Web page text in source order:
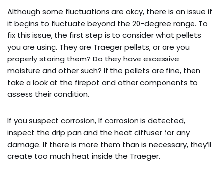
Although some fluctuations are okay, there is an issue if
it begins to fluctuate beyond the 20-degree range. To
fix this issue, the first step is to consider what pellets
you are using. They are Traeger pellets, or are you
properly storing them? Do they have excessive
moisture and other such? If the pellets are fine, then
take a look at the firepot and other components to
assess their condition.
If you suspect corrosion, If corrosion is detected,
inspect the drip pan and the heat diffuser for any
damage. If there is more them than is necessary, they’ll
create too much heat inside the Traeger.